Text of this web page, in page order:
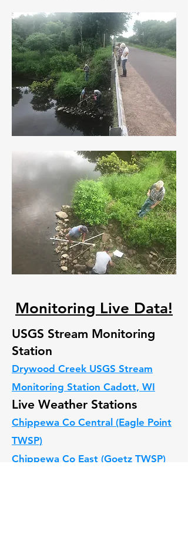
Monitoring Live Data!
USGS Stream Monitoring
Station
Drywood Creek USGS Stream
Monitoring Station Cadott, WI
Live Weather Stations
Chippewa Co Central (Eagle Point
TWSP)
Chippewa Co East (Goetz TWSP)